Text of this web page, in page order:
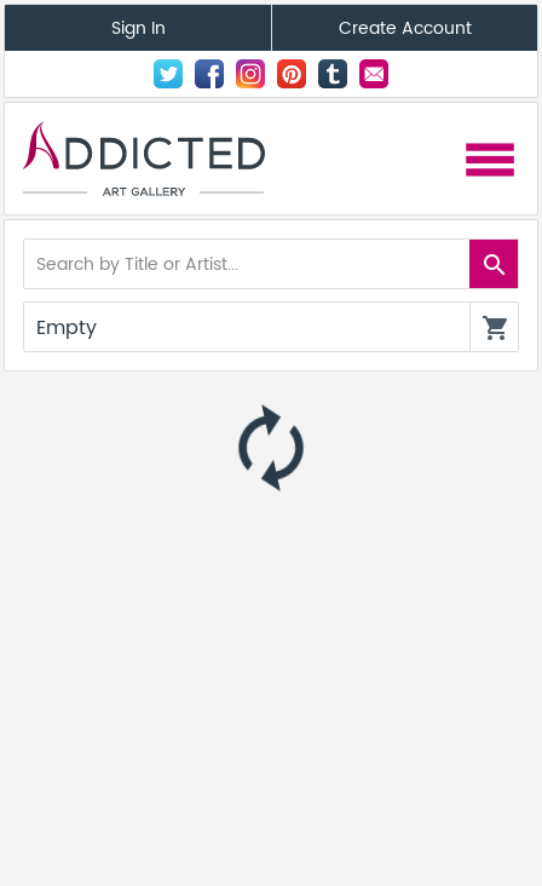
Sign In Create Account
menu
search
Empty shopping_cart
autorenew